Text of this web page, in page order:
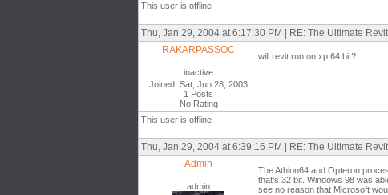
This user is offline
Thu, Jan 29, 2004 at 6:17:30 PM | RE: The Ultimate
RAKARPASSOC
inactive
Joined: Sat, Jun 28, 2003
1 Posts
No Rating
will revit run on xp 64 bit?
This user is offline
Thu, Jan 29, 2004 at 6:39:16 PM | RE: The Ultimate
Admin
admin
The Athlon64 and Opteron
that's 32 bit. Windows 98 was
see no reason that Microsoft